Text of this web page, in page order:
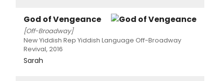
God of Vengeance
[Off-Broadway]
New Yiddish Rep Yiddish Language Off-Broadway
Revival, 2016
Sarah